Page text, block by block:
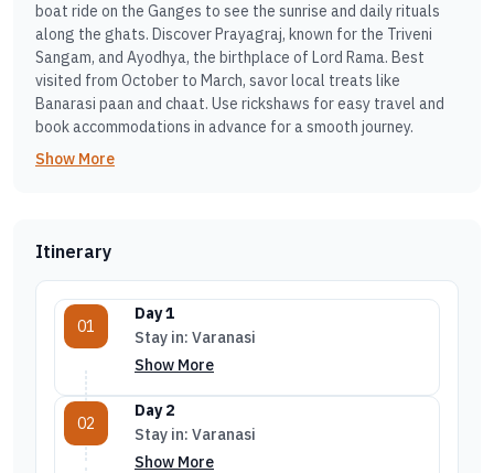
boat ride on the Ganges to see the sunrise and daily rituals
along the ghats. Discover Prayagraj, known for the Triveni
Sangam, and Ayodhya, the birthplace of Lord Rama. Best
visited from October to March, savor local treats like
Banarasi paan and chaat. Use rickshaws for easy travel and
book accommodations in advance for a smooth journey.
Show More
Itinerary
01
Day 1
Stay in: Varanasi
Show More
02
Day 2
Stay in: Varanasi
Show More